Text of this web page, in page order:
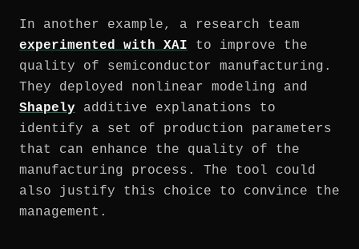
In another example, a research team
experimented with XAI to improve the
quality of semiconductor manufacturing.
They deployed nonlinear modeling and
Shapely additive explanations to
identify a set of production parameters
that can enhance the quality of the
manufacturing process. The tool could
also justify this choice to convince the
management.